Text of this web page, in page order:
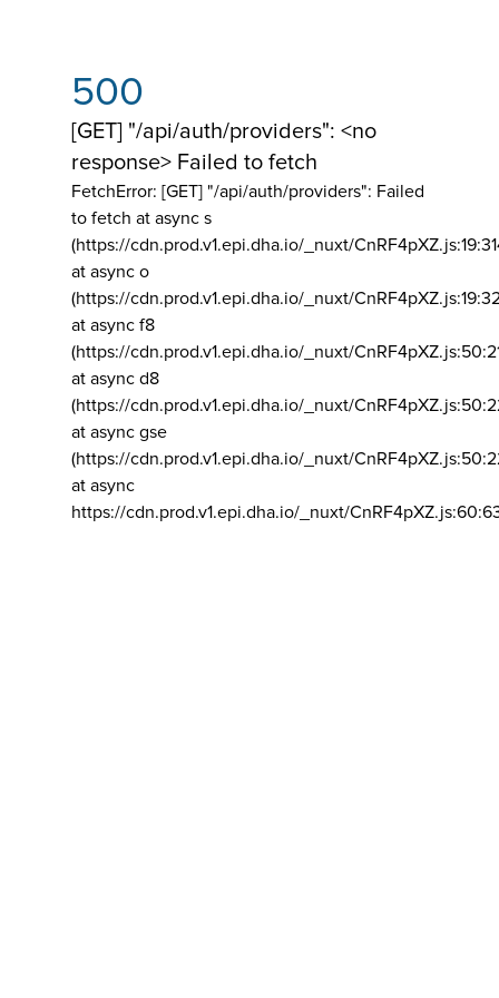
500
[GET] "/api/auth/providers": <no
response> Failed to fetch
FetchError: [GET] "/api/auth/providers": Failed
to fetch at async s
(https://cdn.prod.v1.epi.dha.io/_nuxt/
at async o
(https://cdn.prod.v1.epi.dha.io/_nuxt/
at async f8
(https://cdn.prod.v1.epi.dha.io/_nuxt/
at async d8
(https://cdn.prod.v1.epi.dha.io/_nuxt/
at async gse
(https://cdn.prod.v1.epi.dha.io/_nuxt/
at async
https://cdn.prod.v1.epi.dha.io/_nuxt/